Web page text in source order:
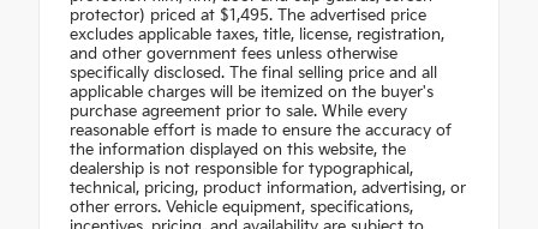
protector) priced at $1,495. The advertised price
excludes applicable taxes, title, license, registration,
and other government fees unless otherwise
specifically disclosed. The final selling price and all
applicable charges will be itemized on the buyer's
purchase agreement prior to sale. While every
reasonable effort is made to ensure the accuracy of
the information displayed on this website, the
dealership is not responsible for typographical,
technical, pricing, product information, advertising, or
other errors. Vehicle equipment, specifications,